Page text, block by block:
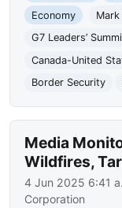
Economy
Mark
G7 Leaders’
Canada-United
Border Security
Media
Wildfires,
4 Jun 2025 6:41
Corporation